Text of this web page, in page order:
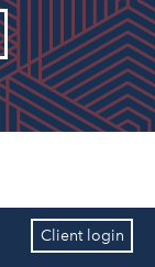
Client login